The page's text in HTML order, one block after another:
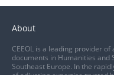
About
CEEOL is a leading provider
documents in Humanities and
Southeast Europe. In the